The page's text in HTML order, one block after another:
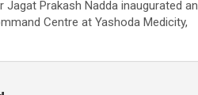
Jagat Prakash Nadda inaugurated an
Centre at Yashoda Medicity,